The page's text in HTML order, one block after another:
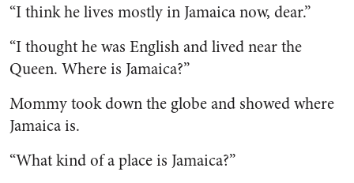
“I think he lives mostly in Ja­maica now, dear.”
“I thought he was English and lived near the
Queen. Where is Jamaica?”
Mommy took down the globe and showed where
Jamaica is.
“What kind of a place is Ja­maica?”